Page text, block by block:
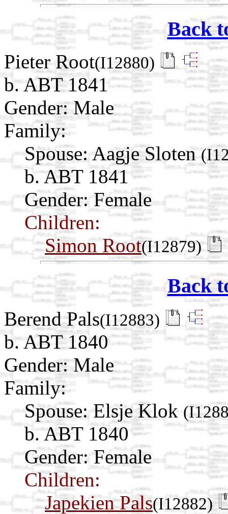
Back
Pieter Root(I12880)
b. ABT 1841
Gender: Male
Family:
Spouse: Aagje Sloten
b. ABT 1841
Gender: Female
Children:
Simon Root(I12879)
Back
Berend Pals(I12883)
b. ABT 1840
Gender: Male
Family:
Spouse: Elsje Klok
b. ABT 1840
Gender: Female
Children:
Japekien Pals(I12882)